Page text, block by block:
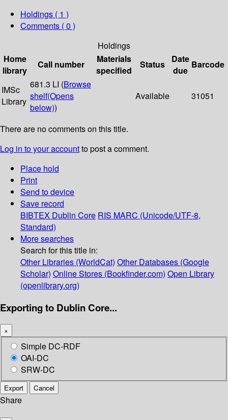
Holdings ( 1 )
Comments ( 0 )
Holdings
Home
library
Call number
Materials
specified
Status
Date
due
Barcode
IMSc
Library
681.3 LI (Browse
shelf(Opens
below))
Available 31051
There are no comments on this title.
Log in to your accountto post a comment.
Place hold
Print
Send to device
Save record
BIBTEX Dublin Core RIS MARC (Unicode/UTF-8,
Standard)
More searches
Search for this title in:
Other Libraries (WorldCat) Other Databases (Google
Scholar) Online Stores (Bookfinder.com) Open Library
(openlibrary.org)
Exporting to Dublin Core...
×
Simple DC-RDF
OAI-DC
SRW-DC
Export Cancel
Share